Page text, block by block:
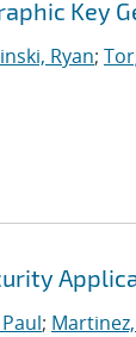
Key
Ryan;
;